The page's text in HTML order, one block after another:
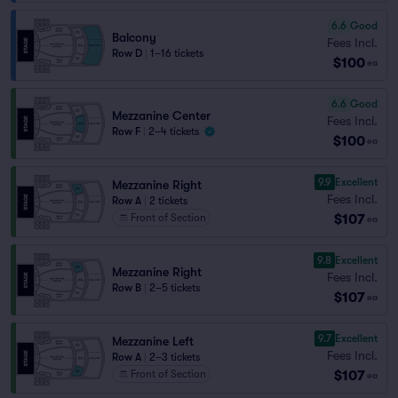
Balcony
Row D 1–16 tickets
6.6 Good
Fees Incl.
$100 ea
Mezzanine Center
Row F 2–4 tickets
6.6 Good
Fees Incl.
$100 ea
Mezzanine Right
Row A
2 tickets
Front of Section
9.9 Excellent
Fees Incl.
$107 ea
Mezzanine Right
Row B 2–5 tickets
9.8 Excellent
Fees Incl.
$107 ea
Mezzanine Left
Row A
2–3 tickets
Front of Section
9.7 Excellent
Fees Incl.
$107 ea